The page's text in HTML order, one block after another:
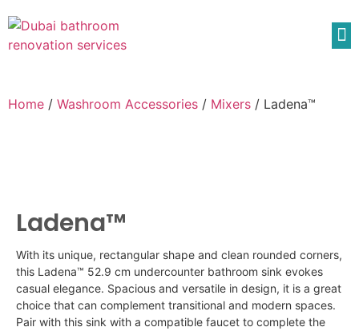
Home / Washroom Accessories / Mixers / Ladena™
Ladena™
With its unique, rectangular shape and clean rounded corners,
this Ladena™ 52.9 cm undercounter bathroom sink evokes
casual elegance. Spacious and versatile in design, it is a great
choice that can complement transitional and modern spaces.
Pair with this sink with a compatible faucet to complete the